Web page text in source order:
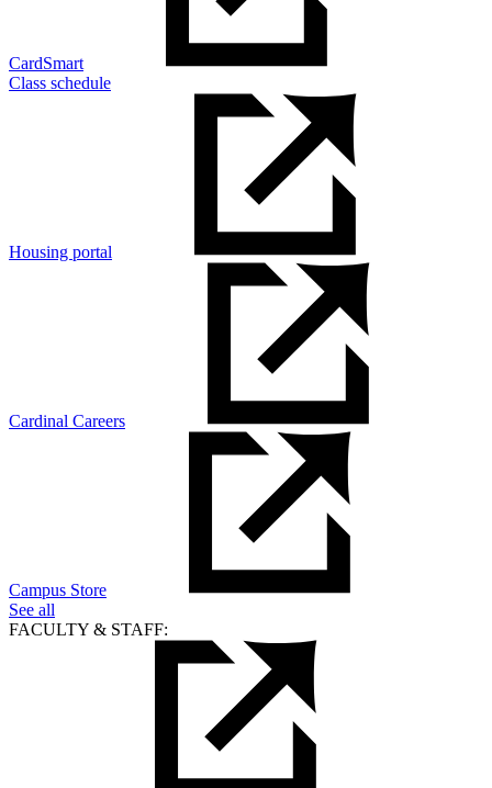
CardSmart
Class schedule
Housing portal
Cardinal Careers
Campus Store
See all
FACULTY & STAFF: